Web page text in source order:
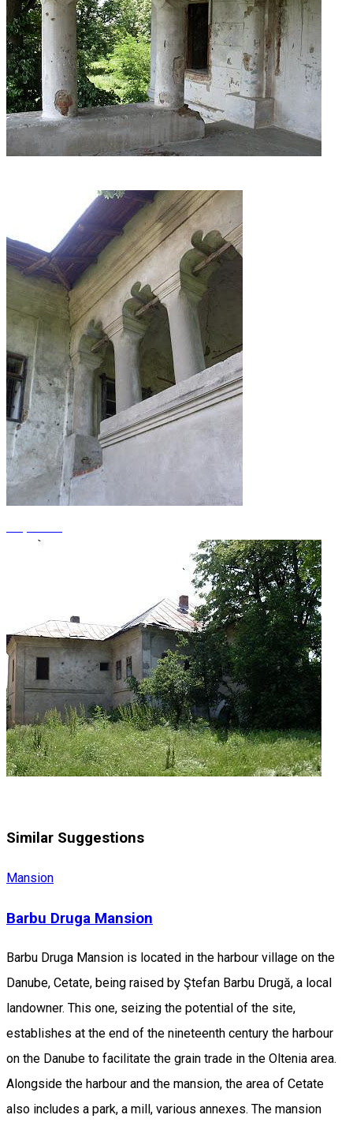
Similar Suggestions
Mansion
Barbu Druga Mansion
Barbu Druga Mansion is located in the harbour village on the
Danube, Cetate, being raised by Ştefan Barbu Drugă, a local
landowner. This one, seizing the potential of the site,
establishes at the end of the nineteenth century the harbour
on the Danube to facilitate the grain trade in the Oltenia area.
Alongside the harbour and the mansion, the area of Cetate
also includes a park, a mill, various annexes. The mansion